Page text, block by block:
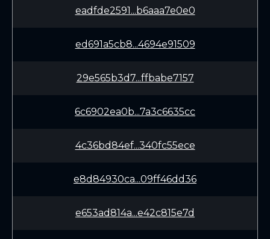
eadfde2591...b6aaa7e0e0
ed691a5cb8...4694e91509
29e565b3d7...ffbabe7157
6c6902ea0b...7a3c6635cc
4c36bd84ef...340fc55ece
e8d84930ca...09ff46dd36
e653ad814a...e42c815e7d